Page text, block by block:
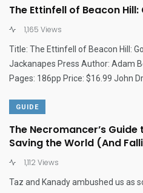
The Ettinfell of Beacon
1,165 Views
Title: The Ettinfell of Beacon Hill:
Jackanapes Press Author: Adam
Pages: 186pp Price: $16.99 John
GUIDE
The Necromancer’s
Saving the World (And
1,112 Views
Taz and Kanady ambushed us as